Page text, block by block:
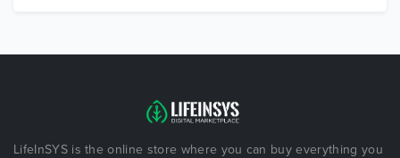
LifeInSYS is the online store where you can buy everything you